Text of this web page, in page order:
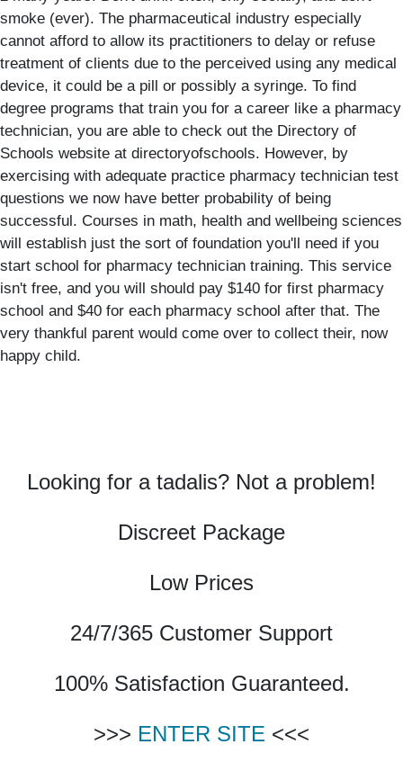
smoke (ever). The pharmaceutical industry especially
cannot afford to allow its practitioners to delay or refuse
treatment of clients due to the perceived using any medical
device, it could be a pill or possibly a syringe. To find
degree programs that train you for a career like a pharmacy
technician, you are able to check out the Directory of
Schools website at directoryofschools. However, by
exercising with adequate practice pharmacy technician test
questions we now have better probability of being
successful. Courses in math, health and wellbeing sciences
will establish just the sort of foundation you'll need if you
start school for pharmacy technician training. This service
isn't free, and you will should pay $140 for first pharmacy
school and $40 for each pharmacy school after that. The
very thankful parent would come over to collect their, now
happy child.
Looking for a tadalis? Not a problem!
Discreet Package
Low Prices
24/7/365 Customer Support
100% Satisfaction Guaranteed.
>>> ENTER SITE <<<